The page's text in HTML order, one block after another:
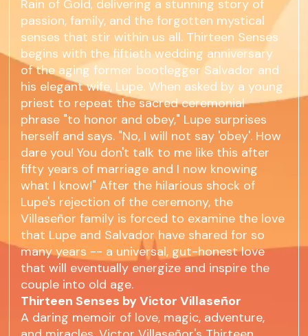
Rain of Gold, delivering a stunning story of
passion, family, and the forgotten mystical
senses that stir within us all. Thirteen Senses
begins with the fiftieth wedding anniversary
of the aging former bootlegger Salvador and
his elegant wife, Lupe. When asked by a young
priest to repeat the sacred ceremonial
phrase "to honor and obey," Lupe surprises
herself and says. "No, I will not say 'obey'. How
dare you! You don't talk to me like this after
fifty years of marriage and I now knowing
what I know!" After the hilarious shock of
Lupe's rejection of the ceremony, the
Villaseñor family is forced to examine the love
that Lupe and Salvador have shared for so
many years -- a universal, gut-honest love
that will eventually energize and inspire the
couple into old age.
Thirteen Senses by Victor Villaseñor
A daring memoir of love, magic, adventure,